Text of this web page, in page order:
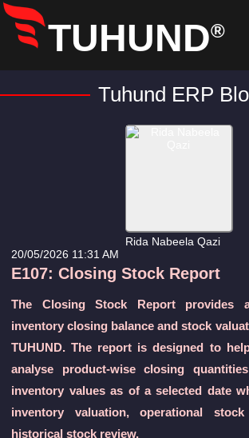
Tuhund ERP
Rida Nabeela Qazi
20/05/2026 11:31 AM
E107: Closing Stock Report
The Closing Stock Report provides
inventory closing balance and stock
TUHUND. The report is designed to
analyse product-wise closing
inventory values as of a selected date
inventory valuation, operational
historical stock review.
TUHUND®